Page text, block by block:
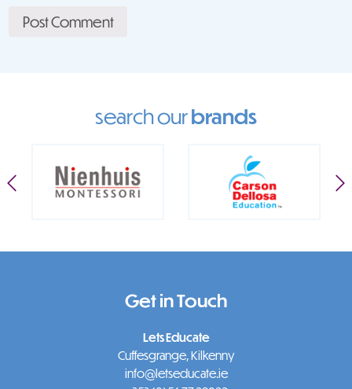
search ourbrands
Get in Touch
Lets Educate
Cuffesgrange, Kilkenny
info@letseducate.ie